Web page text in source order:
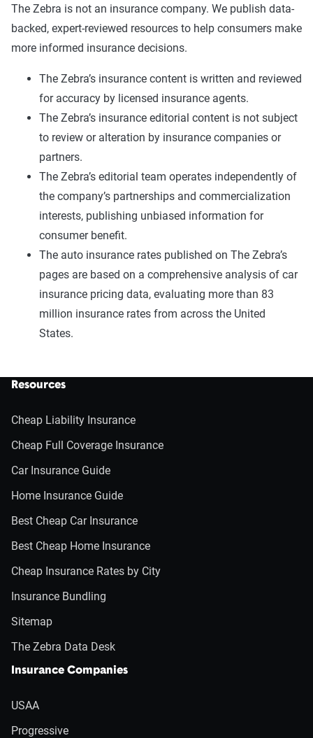
The Zebra is not an insurance company. We publish data-
backed, expert-reviewed resources to help consumers make
more informed insurance decisions.
The Zebra’s insurance content is written and reviewed
for accuracy by licensed insurance agents.
The Zebra’s insurance editorial content is not subject
to review or alteration by insurance companies or
partners.
The Zebra’s editorial team operates independently of
the company’s partnerships and commercialization
interests, publishing unbiased information for
consumer benefit.
The auto insurance rates published on The Zebra’s
pages are based on a comprehensive analysis of car
insurance pricing data, evaluating more than 83
million insurance rates from across the United
States.
Resources
Cheap Liability Insurance
Cheap Full Coverage Insurance
Car Insurance Guide
Home Insurance Guide
Best Cheap Car Insurance
Best Cheap Home Insurance
Cheap Insurance Rates by City
Insurance Bundling
Sitemap
The Zebra Data Desk
Insurance Companies
USAA
Progressive